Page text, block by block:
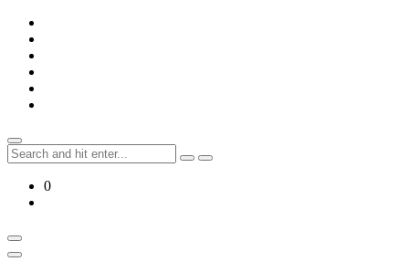
Skip
content
Search
for:
0